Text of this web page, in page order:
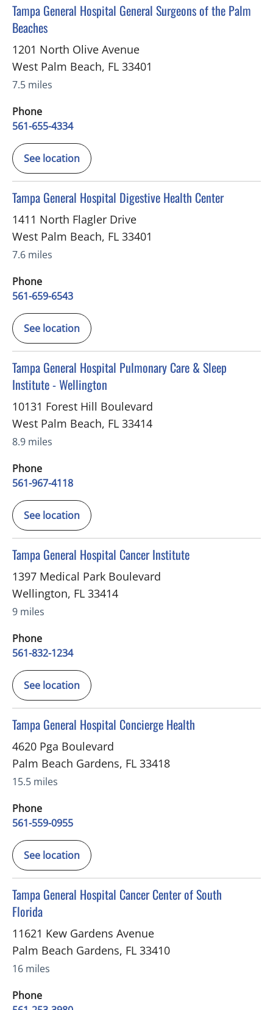
Tampa General Hospital General Surgeons of the Palm
Beaches
in West Palm Beach, FL
1201 North Olive Avenue
West Palm Beach, FL 33401
7.5 miles
Phone
561-655-4334
See location
Tampa General Hospital Digestive Health Center
in West Palm Beach, FL
1411 North Flagler Drive
West Palm Beach, FL 33401
7.6 miles
Phone
561-659-6543
See location
Tampa General Hospital Pulmonary Care & Sleep
Institute - Wellington
in West Palm Beach, FL
10131 Forest Hill Boulevard
West Palm Beach, FL 33414
8.9 miles
Phone
561-967-4118
See location
Tampa General Hospital Cancer Institute
in Wellington, FL
1397 Medical Park Boulevard
Wellington, FL 33414
9 miles
Phone
561-832-1234
See location
Tampa General Hospital Concierge Health
in Palm Beach Gardens, FL
4620 Pga Boulevard
Palm Beach Gardens, FL 33418
15.5 miles
Phone
561-559-0955
See location
Tampa General Hospital Cancer Center of South
Florida
in Palm Beach Gardens, FL
11621 Kew Gardens Avenue
Palm Beach Gardens, FL 33410
16 miles
Phone